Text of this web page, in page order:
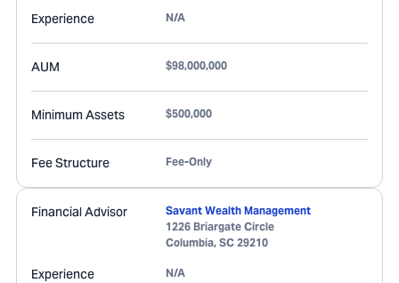
Experience N/A
AUM $98,000,000
Minimum Assets $500,000
Fee Structure Fee-Only
Financial Advisor
Savant Wealth Management
1226 Briargate Circle
Columbia, SC 29210
Experience N/A